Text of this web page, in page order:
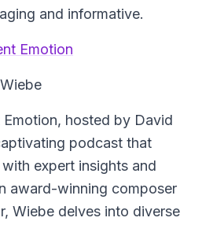
and informative.
Emotion
, hosted by David
podcast that
expert insights and
award-winning composer
Wiebe delves into diverse